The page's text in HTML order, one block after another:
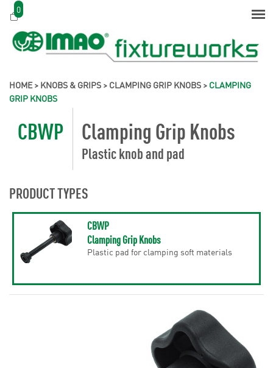
0
HOME> KNOBS & GRIPS > CLAMPING GRIP KNOBS > CLAMPING
GRIP KNOBS
CBWP Clamping Grip Knobs
Plastic knob and pad
PRODUCT TYPES
CBWP
Clamping Grip Knobs
Plastic pad for clamping soft materials